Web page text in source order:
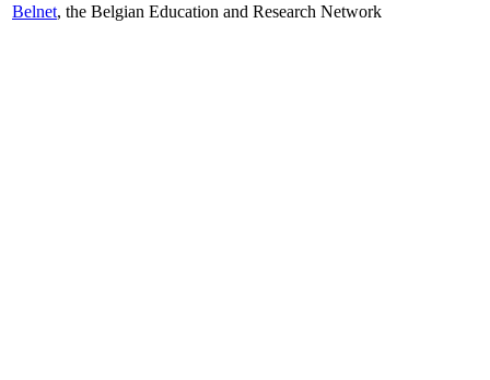
Belnet, the Belgian Education and Research Network